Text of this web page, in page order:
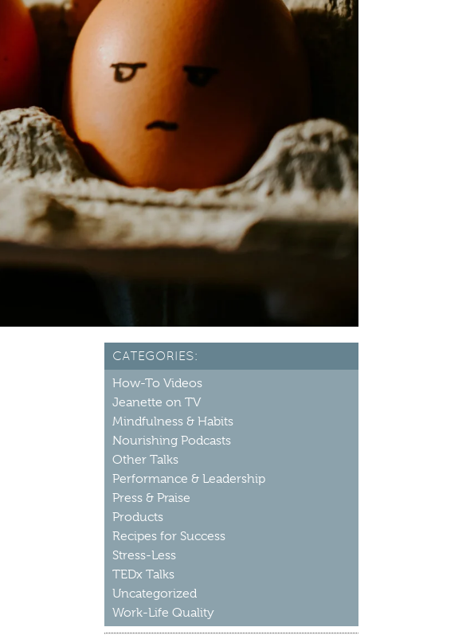
CATEGORIES:
How-To Videos
Jeanette on TV
Mindfulness & Habits
Nourishing Podcasts
Other Talks
Performance & Leadership
Press & Praise
Products
Recipes for Success
Stress-Less
TEDx Talks
Uncategorized
Work-Life Quality